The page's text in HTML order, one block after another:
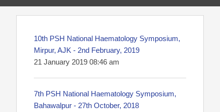
10th PSH National Haematology Symposium,
Mirpur, AJK - 2nd February, 2019
21 January 2019 08:46 am
7th PSH National Haematology Symposium,
Bahawalpur - 27th October, 2018